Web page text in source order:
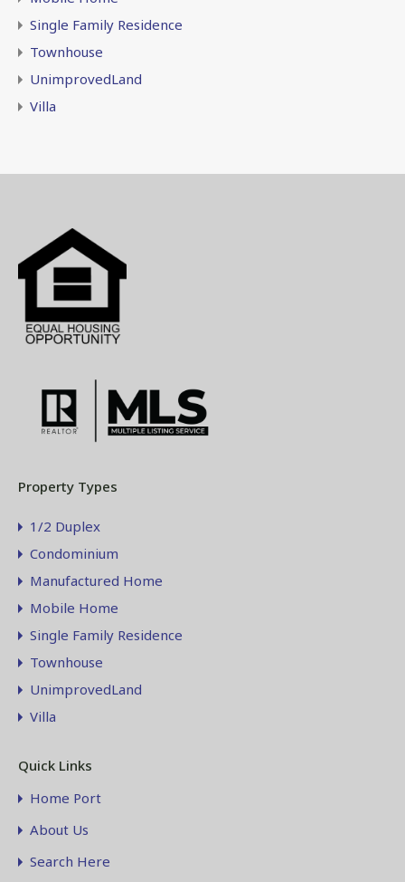
Single Family Residence
Townhouse
UnimprovedLand
Villa
Property Types
1/2 Duplex
Condominium
Manufactured Home
Mobile Home
Single Family Residence
Townhouse
UnimprovedLand
Villa
Quick Links
Home Port
About Us
Search Here